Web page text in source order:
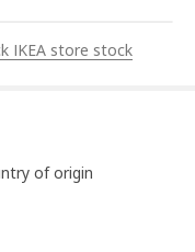
IKEA store stock
of origin